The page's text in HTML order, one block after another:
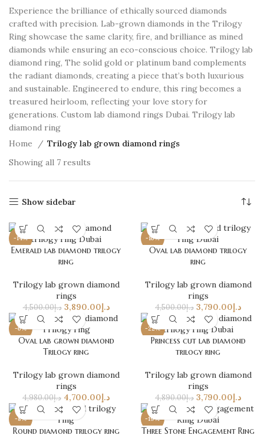
Experience the brilliance of ethically sourced diamonds
crafted with precision. Lab-grown diamonds in the Trilogy
Ring showcase the same clarity, fire, and brilliance as mined
diamonds while ensuring an eco-conscious choice. Trilogy lab
diamond ring, The solid gold or platinum band complements
the radiant diamonds, creating a piece that’s both luxurious
and sustainable. Engineered to endure, this ring becomes a
treasured heirloom, reflecting your love story for
generations. Custom lab diamond rings Dubai. Trilogy lab
diamond ring
Home
Trilogy lab grown diamond rings
Showing all 7 results
Show sidebar
-14%
Emerald lab diamond trilogy
ring
Trilogy lab grown diamond
rings
د.إ4,500.00 د.إ3,890.00
-16%
Oval lab diamond trilogy
ring
Trilogy lab grown diamond
rings
د.إ4,500.00 د.إ3,790.00
-6%
Oval lab grown diamond
Trilogy ring
Trilogy lab grown diamond
rings
د.إ4,980.00 د.إ4,700.00
-22%
Princess cut lab diamond
trilogy ring
Trilogy lab grown diamond
rings
د.إ4,890.00 د.إ3,790.00
-8%
Round diamond trilogy ring
-19%
Three Stone Engagement Ring